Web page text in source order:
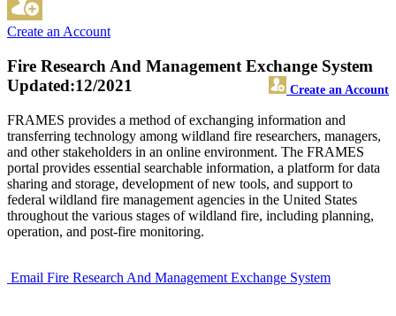
Create an Account
Fire Research And Management Exchange System
Create an Account
Updated:12/2021
FRAMES provides a method of exchanging information and
transferring technology among wildland fire researchers, managers,
and other stakeholders in an online environment. The FRAMES
portal provides essential searchable information, a platform for data
sharing and storage, development of new tools, and support to
federal wildland fire management agencies in the United States
throughout the various stages of wildland fire, including planning,
operation, and post-fire monitoring.
Email Fire Research And Management Exchange System